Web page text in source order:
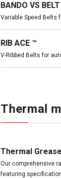
BANDO VS
Variable Speed Belts
RIB ACE ™
V-Ribbed Belts for
Thermal
Thermal Grease
Our comprehensive
featuring